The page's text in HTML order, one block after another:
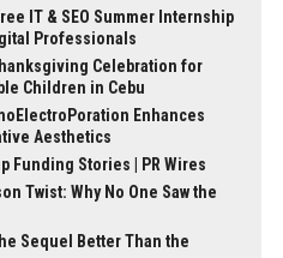
IT & SEO Summer Internship
Professionals
Celebration for
Children in Cebu
Enhances
Aesthetics
Funding Stories | PR Wires
Twist: Why No One Saw the
Sequel Better Than the